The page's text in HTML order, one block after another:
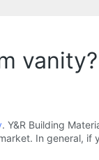
vanity?
. Y&R Building
In general, if